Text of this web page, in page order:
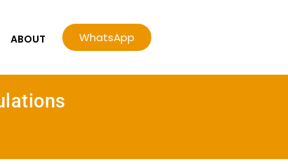
ABOUT WhatsApp